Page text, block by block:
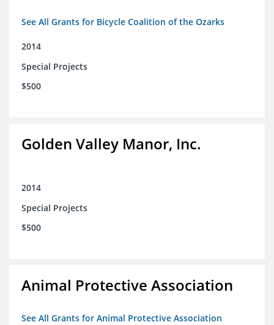
See All Grants for Bicycle Coalition of the Ozarks
2014
Special Projects
$500
Golden Valley Manor, Inc.
2014
Special Projects
$500
Animal Protective Association
See All Grants for Animal Protective Association